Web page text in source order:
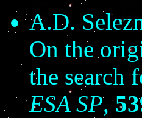
A.D.
On the
the search
ESA SP,